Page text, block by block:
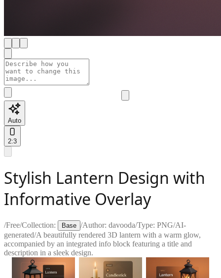
Auto
2:3
Stylish Lantern Design with
Informative Overlay
/Free/Collection: Base /Author: davooda/Type: PNG/AI-
generated/A beautifully rendered 3D lantern with a warm glow,
accompanied by an integrated info block featuring a title and
description in a sleek design.